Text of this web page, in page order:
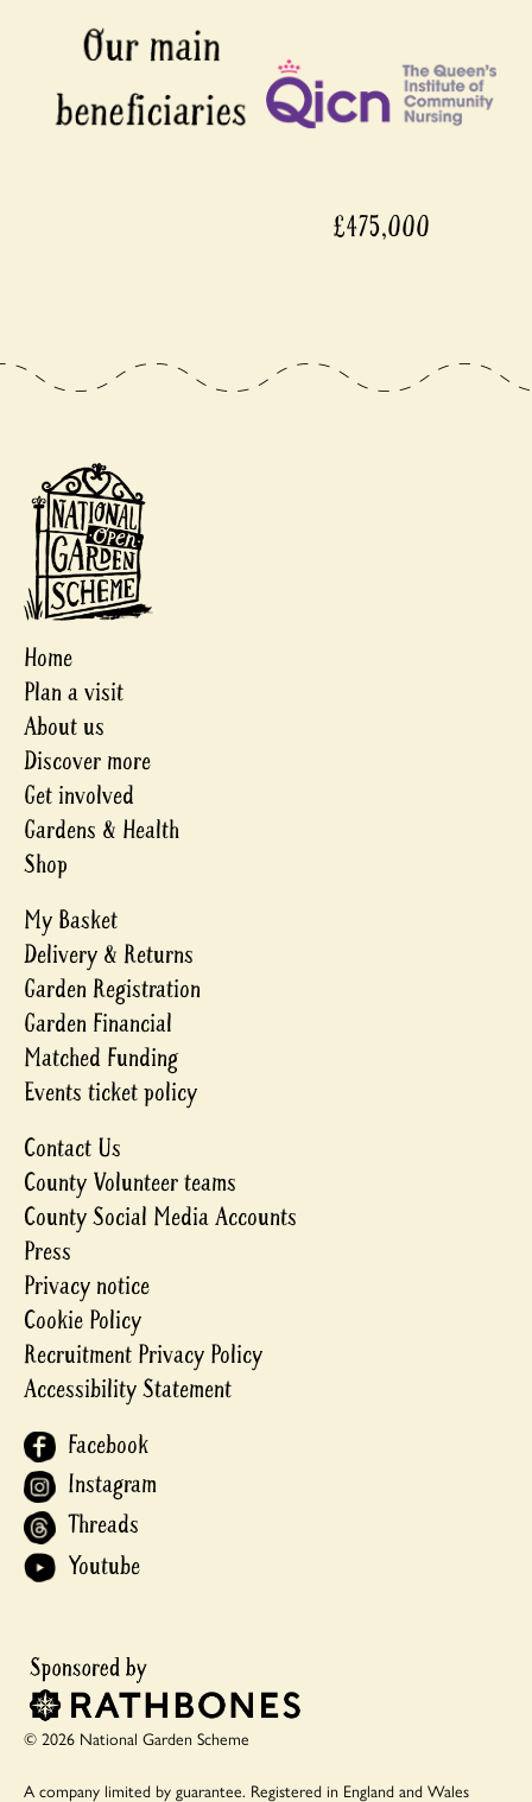
£475,000
Home
Plan a visit
About us
Discover more
Get involved
Gardens & Health
Shop
My Basket
Delivery & Returns
Garden Registration
Garden Financial
Matched Funding
Events ticket policy
Contact Us
County Volunteer teams
County Social Media Accounts
Press
Privacy notice
Cookie Policy
Recruitment Privacy Policy
Accessibility Statement
Facebook
Instagram
Threads
Youtube
© 2026 National Garden Scheme
A company limited by guarantee. Registered in England and Wales